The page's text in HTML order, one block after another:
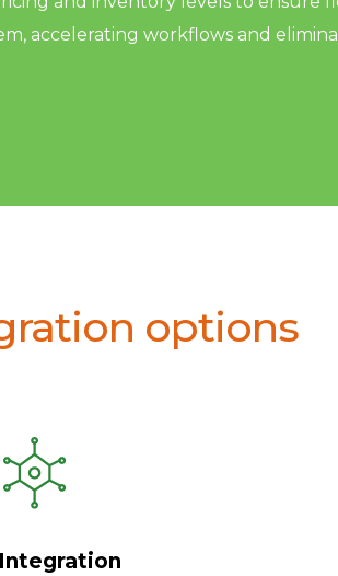
accelerating workflows and
options
Integration